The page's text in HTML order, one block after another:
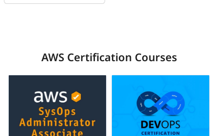
AWS Certification Courses